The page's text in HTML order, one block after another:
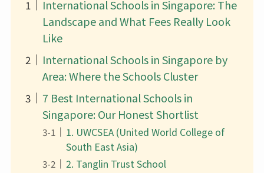
International Schools in Singapore: The
Landscape and What Fees Really Look
Like
International Schools in Singapore by
Area: Where the Schools Cluster
7 Best International Schools in
Singapore: Our Honest Shortlist
1. UWCSEA (United World College of
South East Asia)
2. Tanglin Trust School